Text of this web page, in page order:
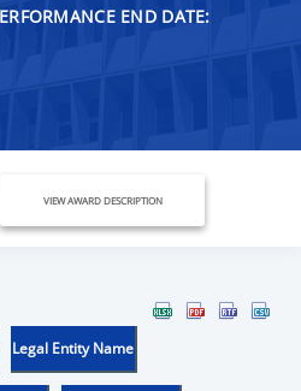
END DATE:
VIEW AWARD DESCRIPTION
Legal Entity Name